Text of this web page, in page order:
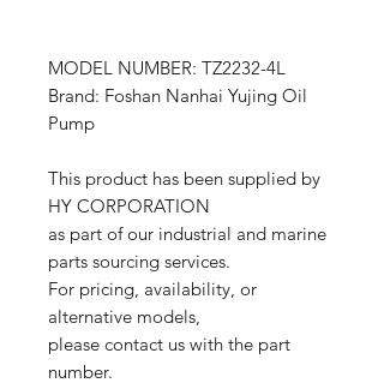
MODEL NUMBER: TZ2232-4L
Brand: Foshan Nanhai Yujing Oil
Pump
This product has been supplied by
HY CORPORATION
as part of our industrial and marine
parts sourcing services.
For pricing, availability, or
alternative models,
please contact us with the part
number.